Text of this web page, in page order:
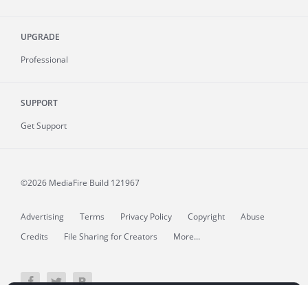
UPGRADE
Professional
SUPPORT
Get Support
©2026 MediaFire Build 121967
Advertising Terms Privacy Policy Copyright
Abuse
Credits
File Sharing for Creators More...